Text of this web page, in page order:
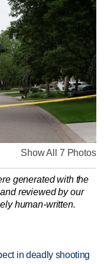
Show All 7 Photos
generated with the
reviewed by our
human-written.
in deadly shooting